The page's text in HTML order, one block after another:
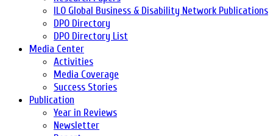
ILO Global Business & Disability Network Publications
DPO Directory
DPO Directory List
Media Center
Activities
Media Coverage
Success Stories
Publication
Year in Reviews
Newsletter